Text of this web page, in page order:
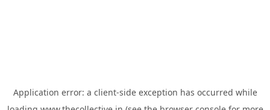
Application error: a client-side exception has occurred while